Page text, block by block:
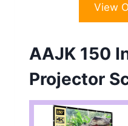
View
AAJK 150
Projector